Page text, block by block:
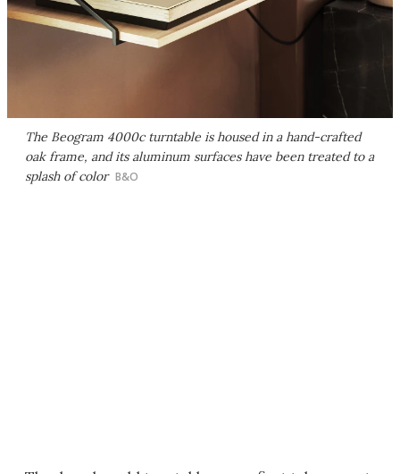
The Beogram 4000c turntable is housed in a hand-crafted
oak frame, and its aluminum surfaces have been treated to a
splash of color B&O